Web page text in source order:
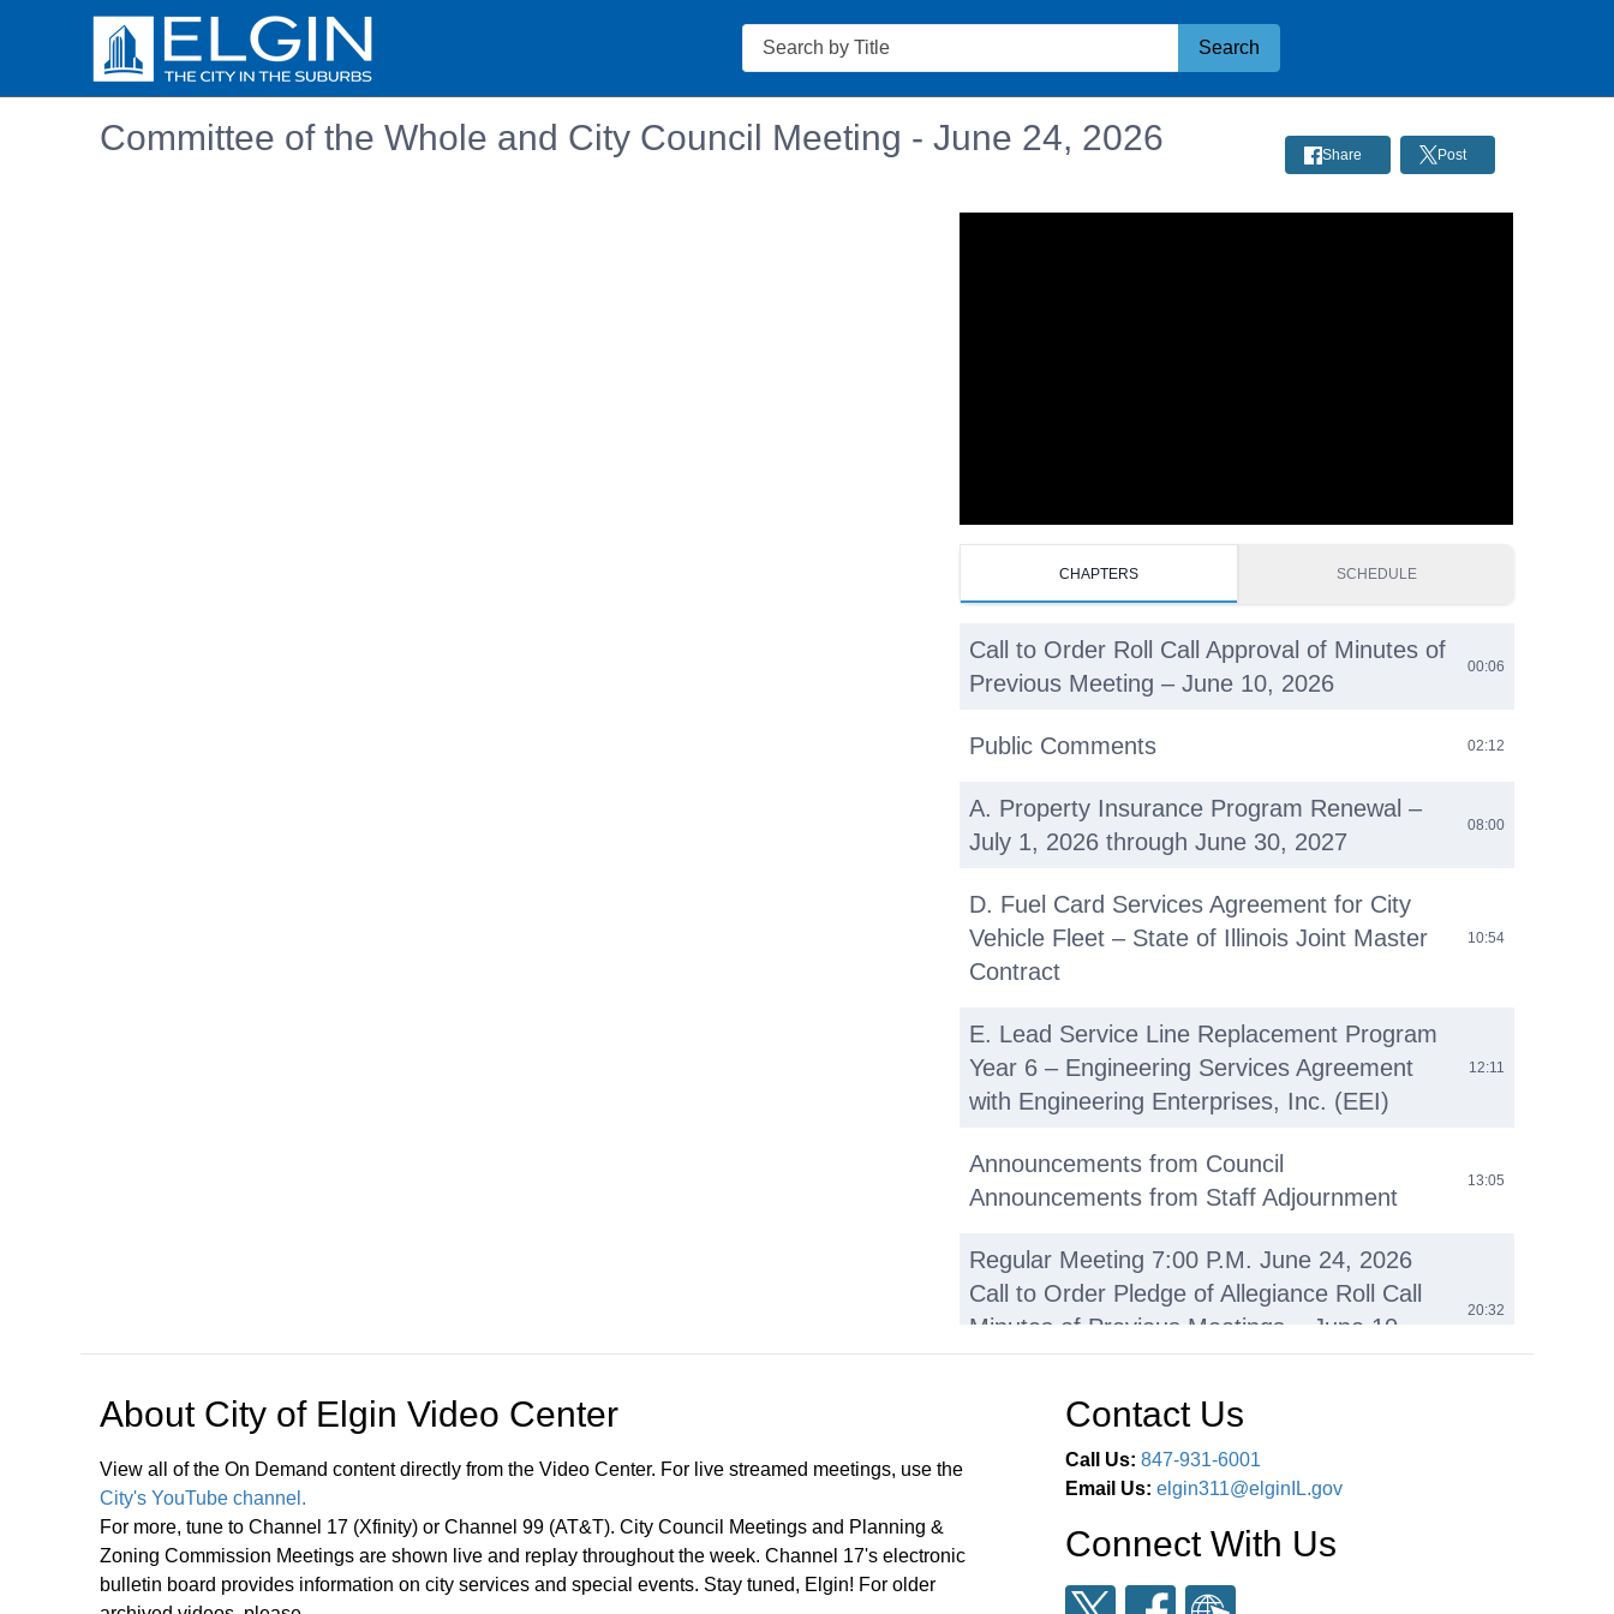
Search
Search
Committee of the Whole and City Council Meeting - June 24, 2026 Share Post
CHAPTERS SCHEDULE
Call to Order Roll Call Approval of Minutes of
Previous Meeting – June 10, 2026
00:06
Public Comments 02:12
A. Property Insurance Program Renewal –
July 1, 2026 through June 30, 2027
08:00
D. Fuel Card Services Agreement for City
Vehicle Fleet – State of Illinois Joint Master
Contract
10:54
E. Lead Service Line Replacement Program
Year 6 – Engineering Services Agreement
with Engineering Enterprises, Inc. (EEI)
12:11
Announcements from Council
Announcements from Staff Adjournment
13:05
Regular Meeting 7:00 P.M. June 24, 2026
Call to Order Pledge of Allegiance Roll Call
Minutes of Previous Meetings – June 10,
2026
20:32
• Carol Gieske Retirement Proclamation
• Walter Porter Proclamation
• LaSalle ll Proclamation
About City of Elgin Video Center
View all of the On Demand content directly from the Video Center. For live streamed meetings, use the
City's YouTube channel.
For more, tune to Channel 17 (Xfinity) or Channel 99 (AT&T). City Council Meetings and Planning &
Zoning Commission Meetings are shown live and replay throughout the week. Channel 17's electronic
bulletin board provides information on city services and special events. Stay tuned, Elgin! For older
Contact Us
Call Us: 847-931-6001
Email Us: elgin311@elginIL.gov
Connect With Us